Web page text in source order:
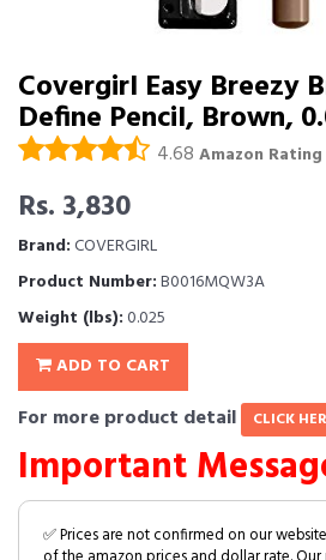
Covergirl Easy Breezy
Define Pencil, Brown,
4.68 Amazon Rating
Rs. 3,830
Brand:COVERGIRL
Product Number:B0016MQW3A
Weight (lbs):0.025
ADD TO CART
For more product detail CLICK
Important
✅ Prices are not confirmed on our